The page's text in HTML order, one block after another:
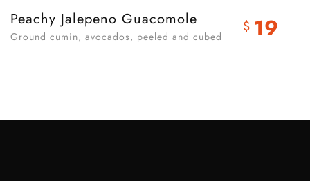
$ 19
Peachy Jalepeno Guacomole
Ground cumin, avocados, peeled and cubed